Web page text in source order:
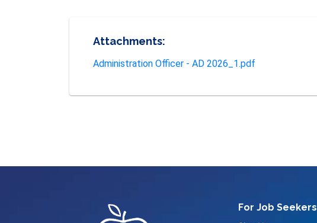
Attachments:
Administration Officer - AD 2026_1.pdf
For Job Seekers